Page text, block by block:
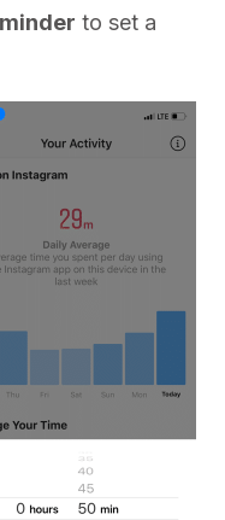
to set a